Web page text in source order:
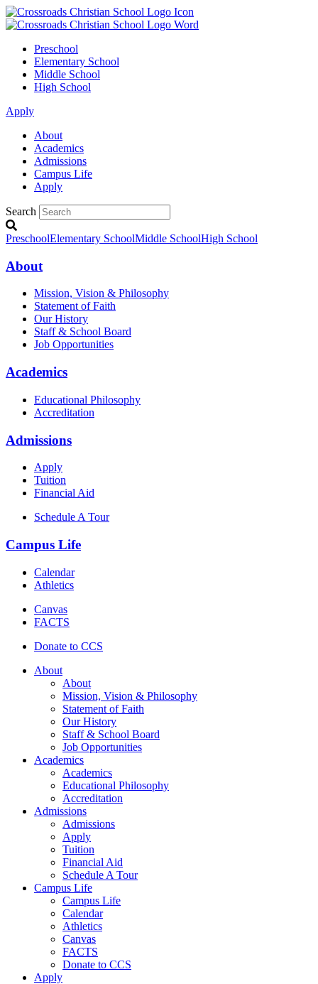
Preschool
Elementary School
Middle School
High School
Apply
About
Academics
Admissions
Campus Life
Apply
Search
PreschoolElementary SchoolMiddle SchoolHigh School
About
Mission, Vision & Philosophy
Statement of Faith
Our History
Staff & School Board
Job Opportunities
Academics
Educational Philosophy
Accreditation
Admissions
Apply
Tuition
Financial Aid
Schedule A Tour
Campus Life
Calendar
Athletics
Canvas
FACTS
Donate to CCS
About
About
Mission, Vision & Philosophy
Statement of Faith
Our History
Staff & School Board
Job Opportunities
Academics
Academics
Educational Philosophy
Accreditation
Admissions
Admissions
Apply
Tuition
Financial Aid
Schedule A Tour
Campus Life
Campus Life
Calendar
Athletics
Canvas
FACTS
Donate to CCS
Apply